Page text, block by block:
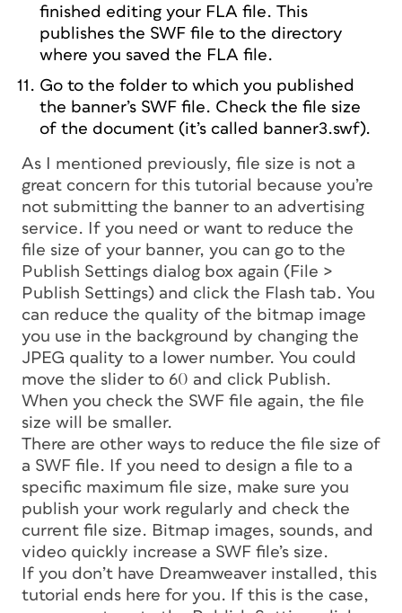
finished editing your FLA file. This
publishes the SWF file to the directory
where you saved the FLA file.
Go to the folder to which you published
the banner’s SWF file. Check the file size
of the document (it’s called banner3.swf).
As I mentioned previously, file size is not a
great concern for this tutorial because you’re
not submitting the banner to an advertising
service. If you need or want to reduce the
file size of your banner, you can go to the
Publish Settings dialog box again (File >
Publish Settings) and click the Flash tab. You
can reduce the quality of the bitmap image
you use in the background by changing the
JPEG quality to a lower number. You could
move the slider to 60 and click Publish.
When you check the SWF file again, the file
size will be smaller.
There are other ways to reduce the file size of
a SWF file. If you need to design a file to a
specific maximum file size, make sure you
publish your work regularly and check the
current file size. Bitmap images, sounds, and
video quickly increase a SWF file’s size.
If you don’t have Dreamweaver installed, this
tutorial ends here for you. If this is the case,